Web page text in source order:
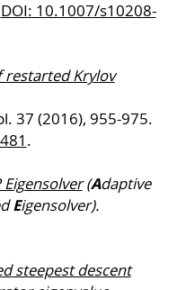
DOI: 10.1007/s10208-
restarted Krylov
37 (2016), 955-975.
.
(Adaptive
Eigensolver).
steepest descent